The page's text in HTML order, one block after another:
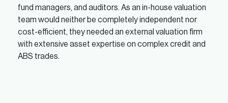
fund managers, and auditors. As an in-house valuation
team would neither be completely independent nor
cost-efficient, they needed an external valuation firm
with extensive asset expertise on complex credit and
ABS trades.